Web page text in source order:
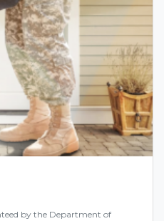
by the Department of